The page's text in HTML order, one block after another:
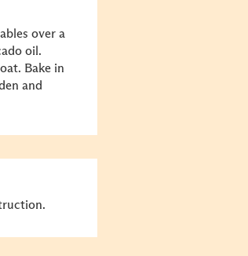
over a
oil.
Bake in
and